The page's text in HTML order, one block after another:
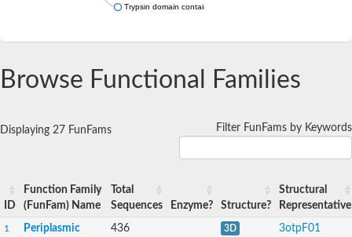
Trypsin domain containing 1
Browse Functional Families
Displaying 27 FunFams Filter FunFams by Keywords
ID
Function Family
(FunFam) Name
Total
Sequences
Enzyme? Structure?
Structural
Representative
1
Periplasmic
436 3D 3otpF01